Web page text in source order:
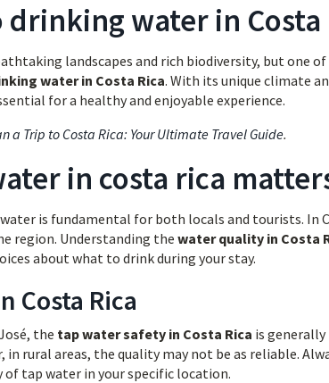
water in Costa
landscapes and rich biodiversity, but one
water in Costa Rica. With its unique climate
for a healthy and enjoyable experience.
a Trip to Costa Rica: Your Ultimate Travel Guide.
in costa rica
is fundamental for both locals and tourists. In
region. Understanding the water quality in Costa
about what to drink during your stay.
Costa Rica
the tap water safety in Costa Rica is
rural areas, the quality may not be as reliable.
tap water in your specific location.